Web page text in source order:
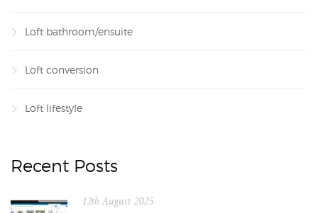
Loft bathroom/ensuite
Loft conversion
Loft lifestyle
Recent Posts
12th August 2025